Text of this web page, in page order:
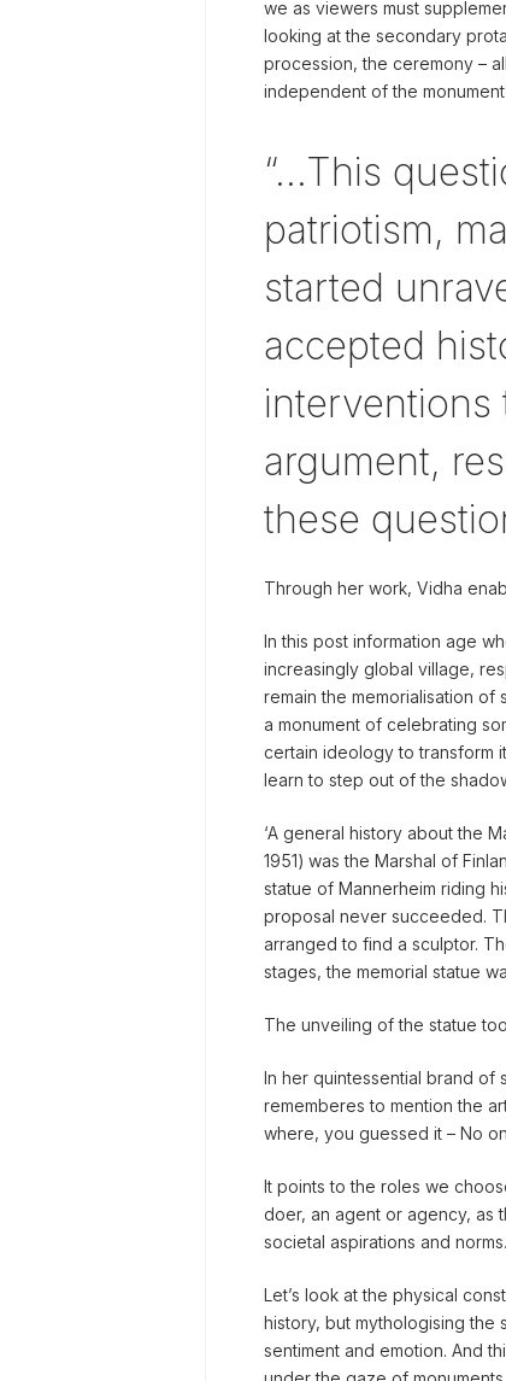
we as viewers must
looking at the secondary
procession, the ceremony –
independent of the
“…This
patriotism,
started
accepted
interventions
argument,
these
Through her work, Vidha
In this post information age
increasingly global village,
remain the memorialisation
a monument of celebrating
certain ideology to transform
learn to step out of the
‘A general history about the
1951) was the Marshal of
statue of Mannerheim riding
proposal never succeeded.
arranged to find a sculptor.
stages, the memorial statue
The unveiling of the statue
In her quintessential brand of
rememberes to mention the
where, you guessed it – No
It points to the roles we
doer, an agent or agency, as
societal aspirations and norms.
Let’s look at the physical
history, but mythologising the
sentiment and emotion. And